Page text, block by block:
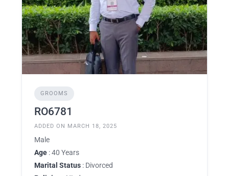
GROOMS
RO6781
ADDED ON MARCH 18, 2025
Male
Age : 40 Years
Marital Status : Divorced